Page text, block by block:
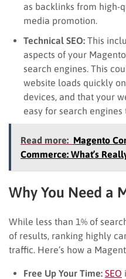
as backlinks from high-
media promotion.
Technical SEO: This
aspects of your
search engines. This
website loads quickly
devices, and that your
easy for search engines
Read more: Magento
Commerce: What’s
Why You Need a
While less than 1% of
of results, ranking highly
traffic. Here’s how a
Free Up Your Time: SEO